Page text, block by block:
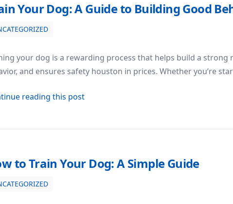
Behavior
Your Dog: A Guide to Building Good
your dog is a rewarding process that helps build a strong
and ensures safety houston in prices. Whether you’re
reading this postabout Train Your Dog: A Guide to
to Train Your Dog: A Simple Guide